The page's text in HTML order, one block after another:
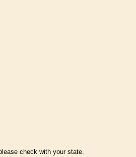
check with your state.